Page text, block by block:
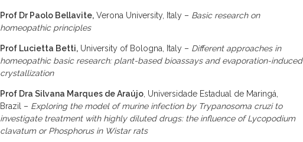
Prof Dr Paolo Bellavite, Verona University, Italy – Basic research on
homeopathic principles
Prof Lucietta Betti, University of Bologna, Italy – Different approaches in
homeopathic basic research: plant-based bioassays and evaporation-induced
crystallization
Prof Dra Silvana Marques de Araújo , Universidade Estadual de Maringá,
Brazil – Exploring the model of murine infection by Trypanosoma cruzi to
investigate treatment with highly diluted drugs: the influence of Lycopodium
clavatum or Phosphorus in Wistar rats